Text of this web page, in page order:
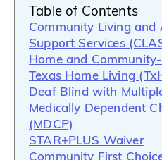
Table of Contents
Community Living and
Support Services
Home and
Texas Home Living
Deaf Blind with
Medically Dependent
(MDCP)
STAR+PLUS Waiver
Community First